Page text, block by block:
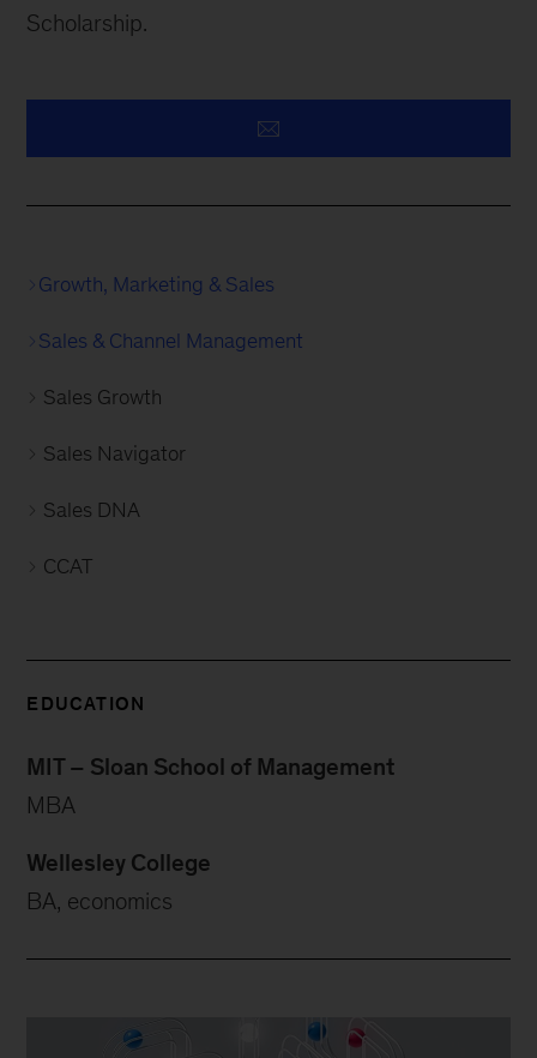
Scholarship.
Growth, Marketing & Sales
Sales & Channel Management
Sales Growth
Sales Navigator
Sales DNA
CCAT
EDUCATION
MIT – Sloan School of Management
MBA
Wellesley College
BA, economics